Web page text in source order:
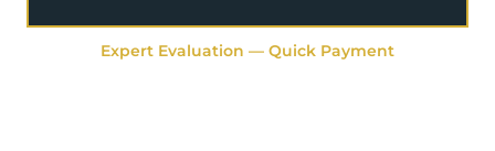
Expert Evaluation — Quick Payment